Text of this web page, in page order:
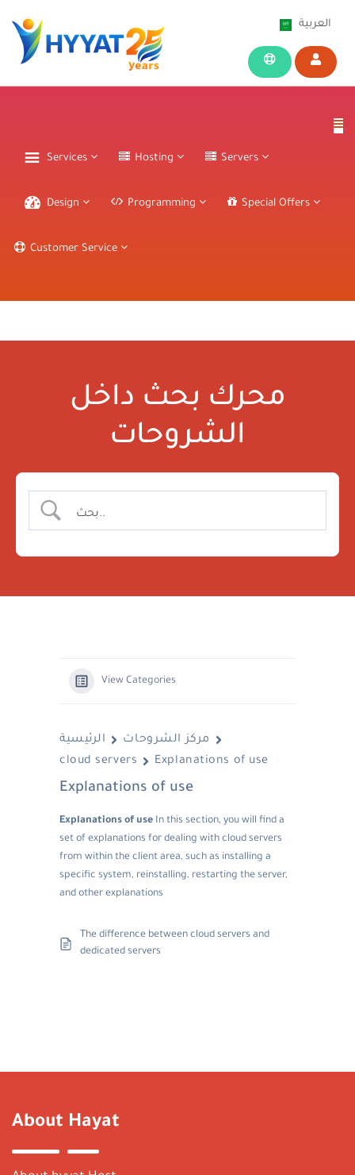
العربية
Services Hosting Servers
Design Programming Special Offers
Customer Service
محرك بحث داخل
الشروحات
View Categories
الرئيسية
مركز الشروحات
cloud servers
Explanations of use
Explanations of use
Explanations of use In this section, you will find a
set of explanations for dealing with cloud servers
from within the client area, such as installing a
specific system, reinstalling, restarting the server,
and other explanations
The difference between cloud servers and
dedicated servers
About Hayat